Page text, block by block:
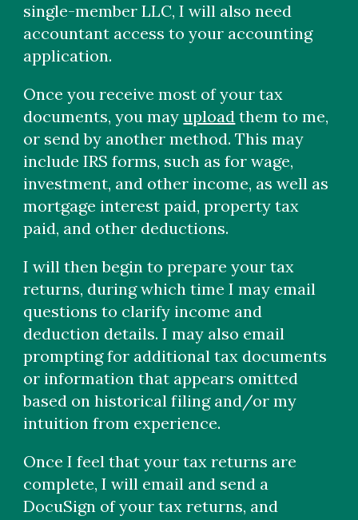
single-member LLC, I will also need
accountant access to your accounting
application.
Once you receive most of your tax
documents, you mayupload them to me,
or send by another method. This may
include IRS forms, such as for wage,
investment, and other income, as well as
mortgage interest paid, property tax
paid, and other deductions.
I will then begin to prepare your tax
returns, during which time I may email
questions to clarify income and
deduction details. I may also email
prompting for additional tax documents
or information that appears omitted
based on historical filing and/or my
intuition from experience.
Once I feel that your tax returns are
complete, I will email and send a
DocuSign of your tax returns, and